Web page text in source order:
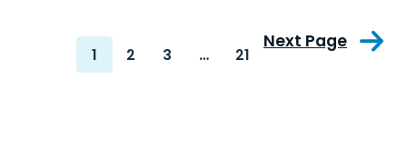
1 2 3 … 21
Next Page